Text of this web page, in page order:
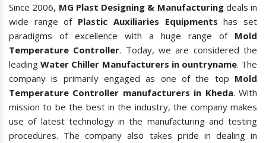
Since 2006, MG Plast Designing & Manufacturingdeals in
wide range of Plastic Auxiliaries Equipments has set
paradigms of excellence with a huge range of Mold
Temperature Controller. Today, we are considered the
leadingWater Chiller Manufacturers in ountryname. The
company is primarily engaged as one of the top Mold
Temperature Controller manufacturers in Kheda. With
mission to be the best in the industry, the company makes
use of latest technology in the manufacturing and testing
procedures. The company also takes pride in dealing in